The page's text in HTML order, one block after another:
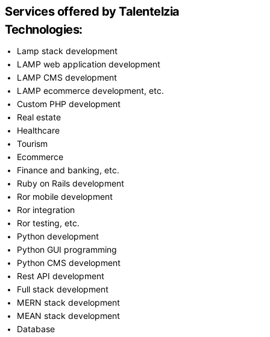
Services offered by Talentelzia
Technologies:
Lamp stack development
LAMP web application development
LAMP CMS development
LAMP ecommerce development, etc.
Custom PHP development
Real estate
Healthcare
Tourism
Ecommerce
Finance and banking, etc.
Ruby on Rails development
Ror mobile development
Ror integration
Ror testing, etc.
Python development
Python GUI programming
Python CMS development
Rest API development
Full stack development
MERN stack development
MEAN stack development
Database